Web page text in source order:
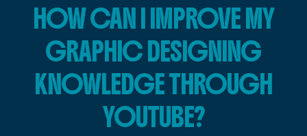
HOW CAN I IMPROVE MY
GRAPHIC DESIGNING
KNOWLEDGE THROUGH
YOUTUBE?